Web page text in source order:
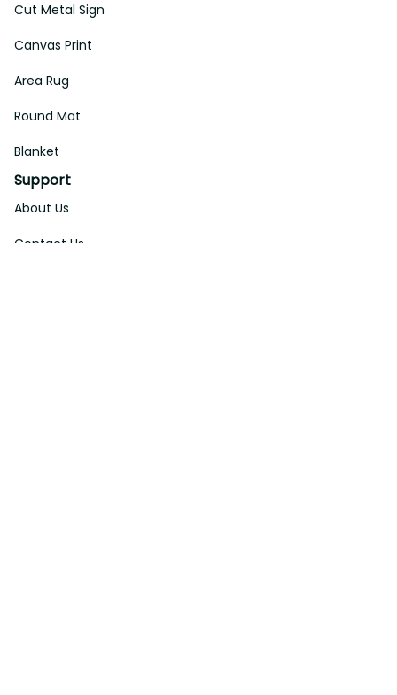
Cut Metal Sign
Canvas Print
Area Rug
Round Mat
Blanket
Support
About Us
Contact Us